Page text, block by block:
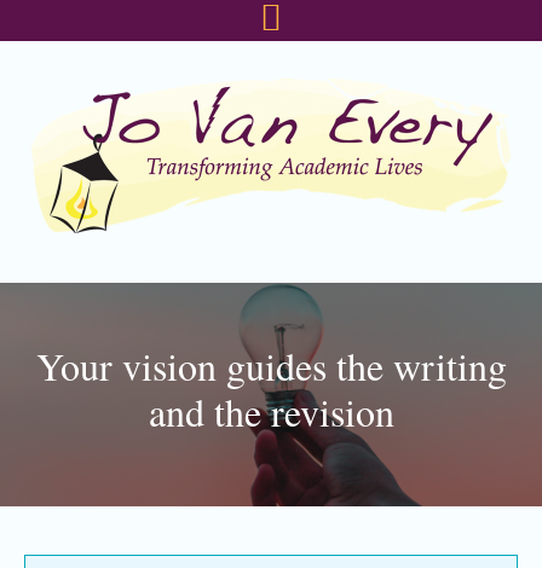
Your vision guides the writing
and the revision